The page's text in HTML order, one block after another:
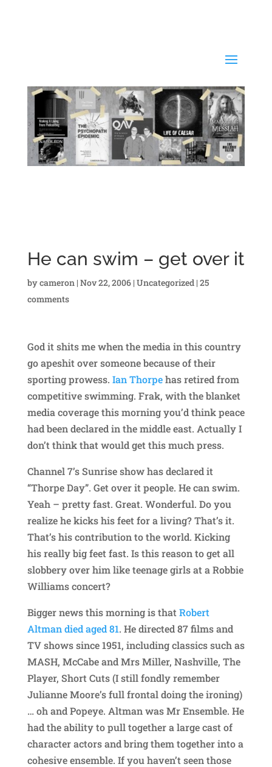
He can swim – get over it
bycameron | Nov 22, 2006| Uncategorized| 25
comments
God it shits me when the media in this country
go apeshit over someone because of their
sporting prowess. Ian Thorpehas retired from
competitive swimming. Frak, with the blanket
media coverage this morning you’d think peace
had been declared in the middle east. Actually I
don’t think that would get this much press.
Channel 7’s Sunrise show has declared it
“Thorpe Day”. Get over it people. He can swim.
Yeah – pretty fast. Great. Wonderful. Do you
realize he kicks his feet for a living? That’s it.
That’s his contribution to the world. Kicking
his really big feet fast. Is this reason to get all
slobbery over him like teenage girls at a Robbie
Williams concert?
Bigger news this morning is that Robert
Altman died aged 81. He directed 87 films and
TV shows since 1951, including classics such as
MASH, McCabe and Mrs Miller, Nashville, The
Player, Short Cuts (I still fondly remember
Julianne Moore’s full frontal doing the ironing)
… oh and Popeye. Altman was Mr Ensemble. He
had the ability to pull together a large cast of
character actors and bring them together into a
cohesive ensemble. If you haven’t seen those